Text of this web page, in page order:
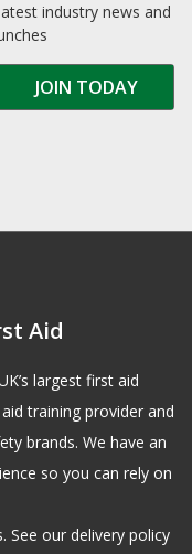
industry news and
Aid
largest first aid
training provider and
brands. We have an
so you can rely on
See our delivery policy